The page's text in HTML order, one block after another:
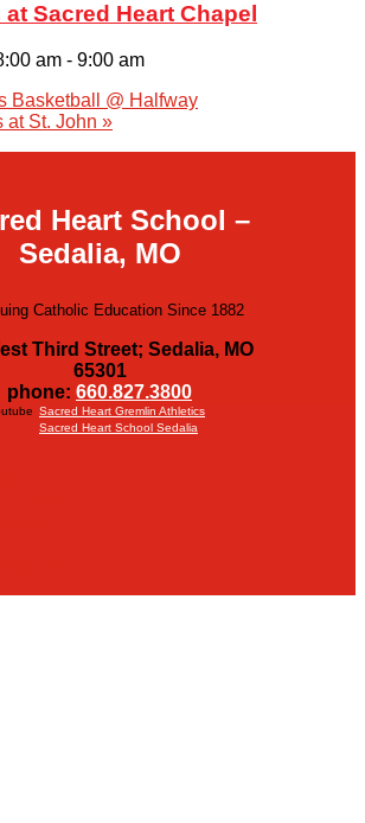
Sacred Heart Chapel
am - 9:00 am
Basketball @ Halfway
at St. John »
Heart School –
Sedalia, MO
Catholic Education Since 1882
Third Street; Sedalia, MO
65301
phone: 660.827.3800
Sacred Heart Gremlin Athletics
Sacred Heart School Sedalia